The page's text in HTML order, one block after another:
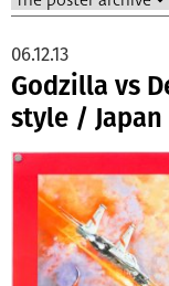
Godzilla vs
style / Japan
06.12.13